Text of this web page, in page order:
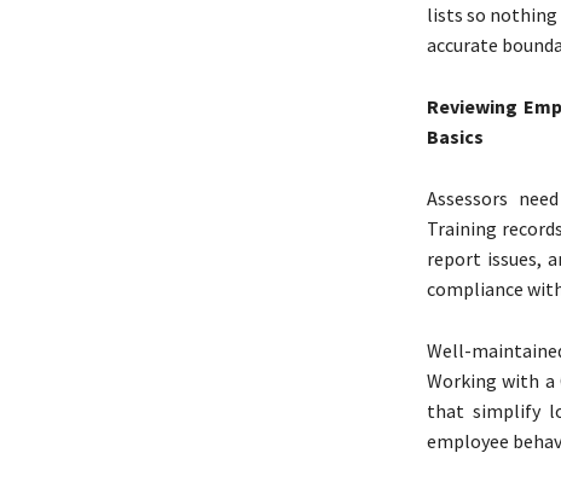
lists so nothing
accurate
Reviewing
Basics
Assessors
Training
report issues,
compliance
Well-
Working with a
that simplify
employee